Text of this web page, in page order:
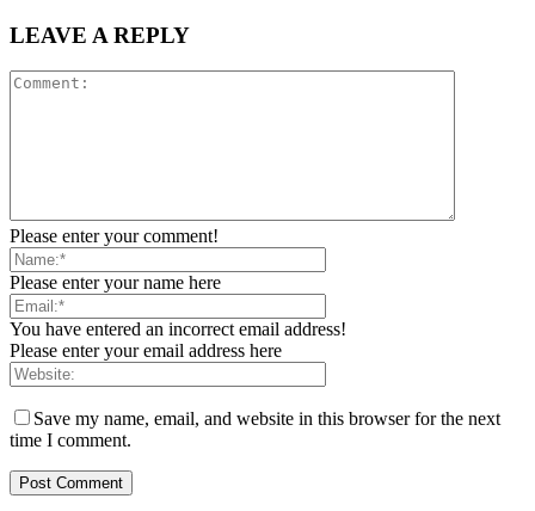
LEAVE A REPLY
Please enter your comment!
Please enter your name here
You have entered an incorrect email address!
Please enter your email address here
Save my name, email, and website in this browser for the next
time I comment.